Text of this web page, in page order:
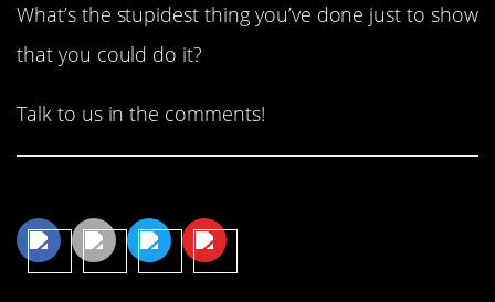
What’s the stupidest thing you’ve done just to show
that you could do it?
Talk to us in the comments!